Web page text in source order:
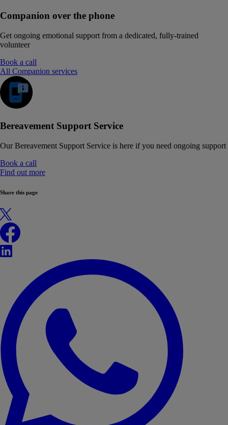
Companion over the phone
Get ongoing emotional support from a dedicated, fully-trained
volunteer
Book a call
All Companion services
Bereavement Support Service
Our Bereavement Support Service is here if you need ongoing support
Book a call
Find out more
Share this page
X
Facebook
LinkedIn